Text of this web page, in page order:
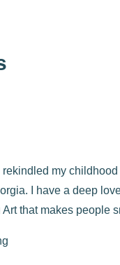
rekindled my
I have a deep
that makes people